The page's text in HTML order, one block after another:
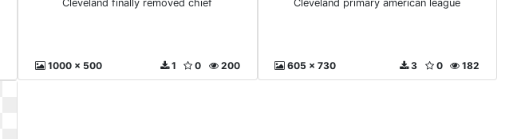
Cleveland finally removed chief
1000 x 500 200
0
1
Cleveland primary american league
605 x 730 182
0
3